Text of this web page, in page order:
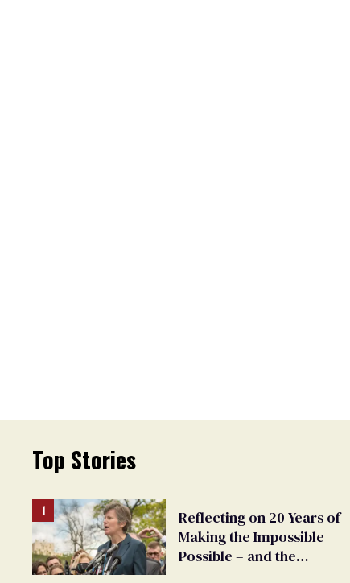
Top Stories
Reflecting on 20 Years of
Making the Impossible
Possible – and the